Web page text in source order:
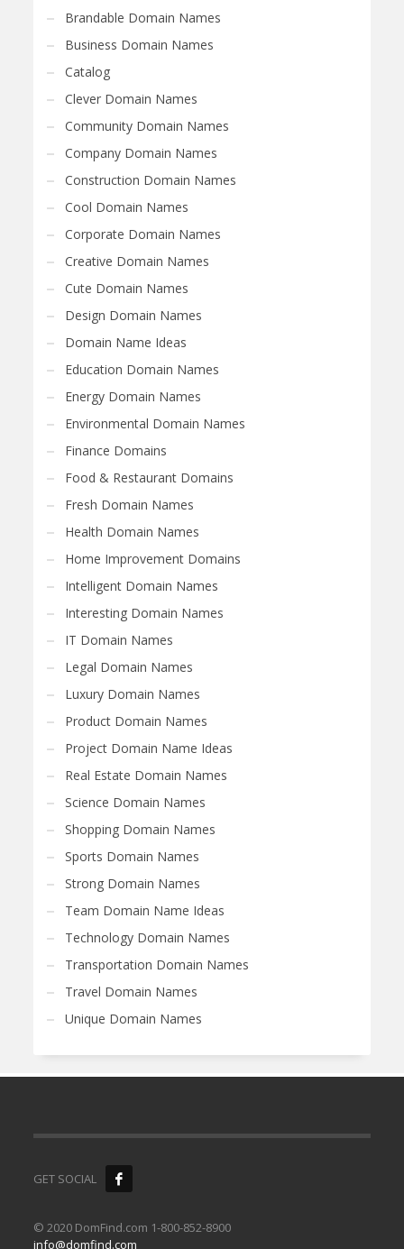
Brandable Domain Names
Business Domain Names
Catalog
Clever Domain Names
Community Domain Names
Company Domain Names
Construction Domain Names
Cool Domain Names
Corporate Domain Names
Creative Domain Names
Cute Domain Names
Design Domain Names
Domain Name Ideas
Education Domain Names
Energy Domain Names
Environmental Domain Names
Finance Domains
Food & Restaurant Domains
Fresh Domain Names
Health Domain Names
Home Improvement Domains
Intelligent Domain Names
Interesting Domain Names
IT Domain Names
Legal Domain Names
Luxury Domain Names
Product Domain Names
Project Domain Name Ideas
Real Estate Domain Names
Science Domain Names
Shopping Domain Names
Sports Domain Names
Strong Domain Names
Team Domain Name Ideas
Technology Domain Names
Transportation Domain Names
Travel Domain Names
Unique Domain Names
GET SOCIAL
© 2020 DomFind.com 1-800-852-8900
info@domfind.com